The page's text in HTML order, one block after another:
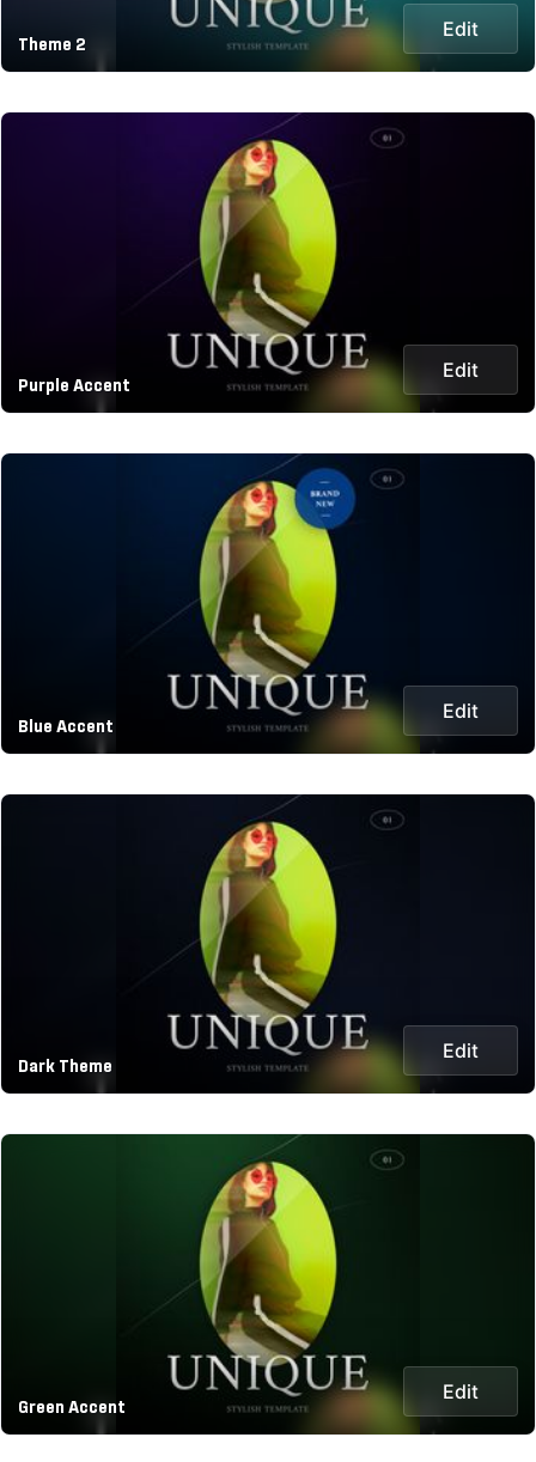
Theme 2
Edit
Purple Accent
Edit
Blue Accent
Edit
Dark Theme
Edit
Green Accent
Edit